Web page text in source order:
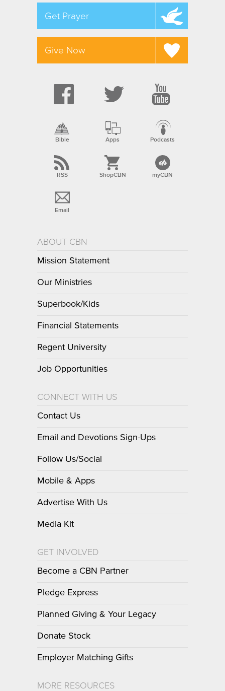
Get Prayer
Give Now
Bible Apps Podcasts
RSS ShopCBN myCBN
Email
ABOUT CBN
Mission Statement
Our Ministries
Superbook/Kids
Financial Statements
Regent University
Job Opportunities
CONNECT WITH US
Contact Us
Email and Devotions Sign-Ups
Follow Us/Social
Mobile & Apps
Advertise With Us
Media Kit
GET INVOLVED
Become a CBN Partner
Pledge Express
Planned Giving & Your Legacy
Donate Stock
Employer Matching Gifts
MORE RESOURCES